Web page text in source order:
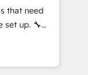
como
y escalar
that need
up. 🔧